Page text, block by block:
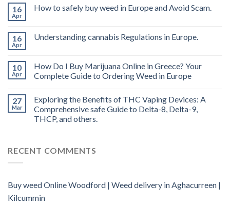
THC
vape
16
Apr
How to safely buy weed in Europe and Avoid Scam.
16
Apr
Understanding cannabis Regulations in Europe.
10
Apr
How Do I Buy Marijuana Online in Greece? Your
Complete Guide to Ordering Weed in Europe
27
Mar
Exploring the Benefits of THC Vaping Devices: A
Comprehensive safe Guide to Delta-8, Delta-9,
THCP, and others.
RECENT COMMENTS
Buy weed Online Woodford | Weed delivery in Aghacurreen |
Kilcummin